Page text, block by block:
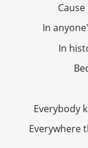
In
In
Everybody
Everywhere